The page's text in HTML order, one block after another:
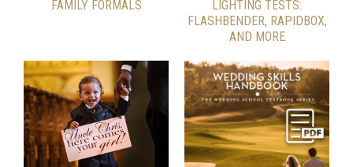
FAMILY FORMALS
LIGHTING TESTS:
FLASHBENDER, RAPIDBOX,
AND MORE